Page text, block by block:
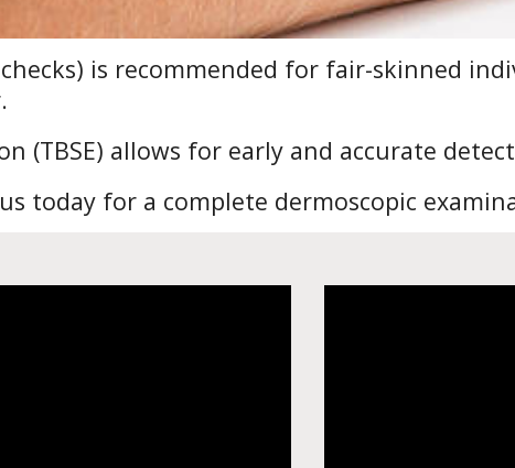
is recommended for fair-skinned
(TBSE) allows for early and accurate
today for a complete dermoscopic